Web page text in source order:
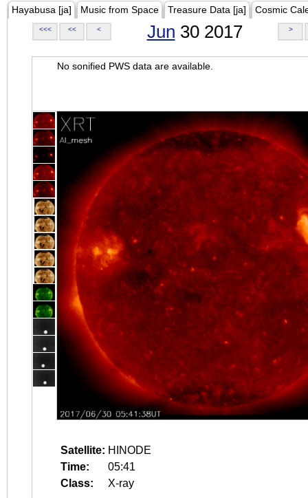
Hayabusa [ja] Music from Space Treasure Data [ja] Cosmic
<<< << < Jun 30 2017 >
No sonified PWS data are available.
Satellite: HINODE
Time:
05:41
Class:
X-ray